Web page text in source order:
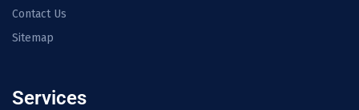
Contact Us
Sitemap
Services